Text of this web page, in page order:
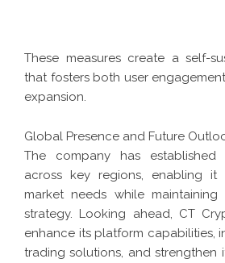
These measures create a self-
that fosters both user
expansion.
Global Presence and Future
The company has established
across key regions, enabling
market needs while
strategy. Looking ahead, CT
enhance its platform capabilities,
trading solutions, and strengthen